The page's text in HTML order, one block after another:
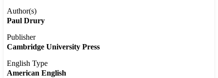
Author(s)
Paul Drury
Publisher
Cambridge University Press
English Type
American English